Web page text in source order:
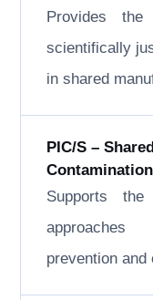
Provides the
scientifically
in shared
PIC/S –
Supports the
prevention and